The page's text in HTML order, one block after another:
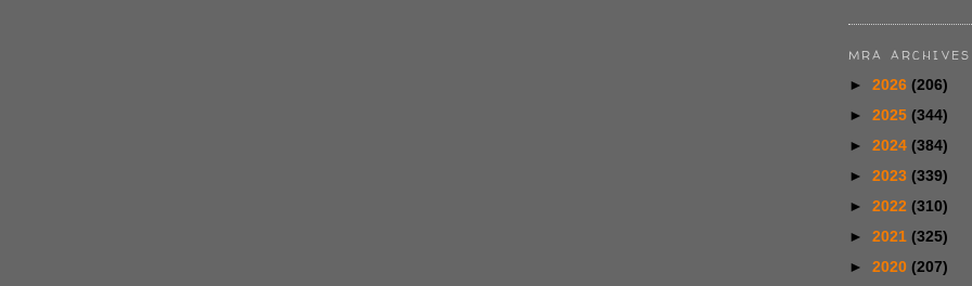
MRA ARCHIVES
► 2026 (206)
► 2025 (344)
► 2024 (384)
► 2023 (339)
► 2022 (310)
► 2021 (325)
► 2020 (207)